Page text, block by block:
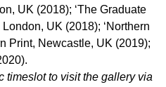
UK (2018); ‘The Graduate
UK (2018); ‘Northern
Print, Newcastle, UK (2019);
timeslot to visit the gallery via